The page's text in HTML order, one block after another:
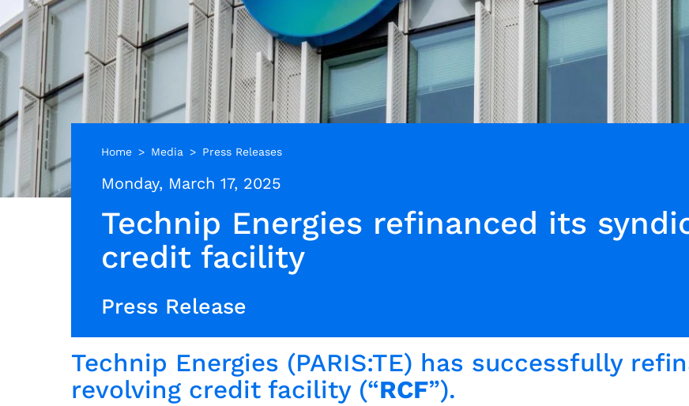
Home Media Press Releases
Monday, March 17, 2025
Technip Energies refinanced its
credit facility
Press Release
Technip Energies (PARIS:TE) has successfully
revolving credit facility (“RCF”).